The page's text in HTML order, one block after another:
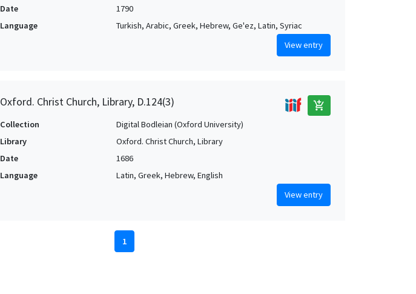
Date
1790
Language
Turkish, Arabic, Greek, Hebrew, Ge'ez, Latin, Syriac
View entry
Oxford. Christ Church, Library, D.124(3) add_shopping_cart
Collection
Digital Bodleian (Oxford University)
Library
Oxford. Christ Church, Library
Date
1686
Language
Latin, Greek, Hebrew, English
View entry
1